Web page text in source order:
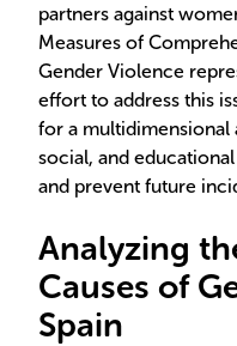
partners against
Measures of
Gender Violence
effort to address this
for a multidimensional
social, and
and prevent future
Analyzing
Causes of
Spain